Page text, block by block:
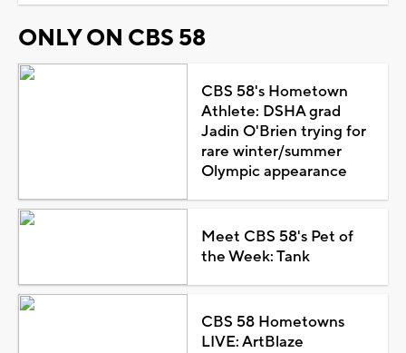
ONLY ON CBS 58
CBS 58's Hometown
Athlete: DSHA grad
Jadin O'Brien trying for
rare winter/summer
Olympic appearance
Meet CBS 58's Pet of
the Week: Tank
CBS 58 Hometowns
LIVE: ArtBlaze